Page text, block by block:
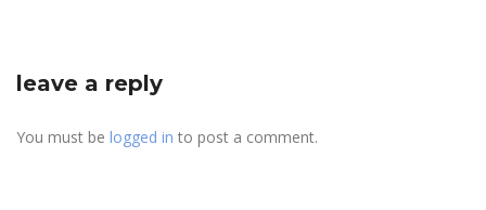
leave a reply
You must be logged in to post a comment.